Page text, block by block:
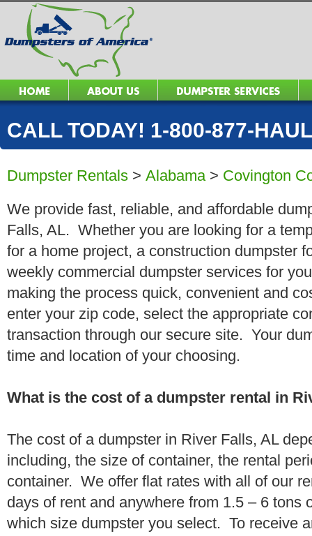
CALL TODAY! 1-800-877-
Dumpster Rentals > Alabama> Covington
We provide fast, reliable, and affordable
Falls, AL. Whether you are looking for a
for a home project, a construction dumpster
weekly commercial dumpster services for
making the process quick, convenient and
enter your zip code, select the appropriate
transaction through our secure site. Your
time and location of your choosing.
What is the cost of a dumpster rental in
The cost of a dumpster in River Falls, AL
including, the size of container, the rental
container. We offer flat rates with all of our
days of rent and anywhere from 1.5 – 6 tons
which size dumpster you select. To receive